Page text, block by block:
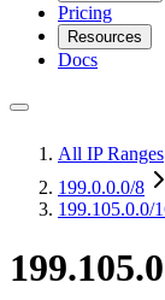
Pricing
Resources
Docs
All IP Ranges
199.0.0.0/8
199.105.0.0/